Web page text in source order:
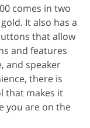
comes in two
It also has a
that allow
and features
and speaker
there is
that makes it
you are on the